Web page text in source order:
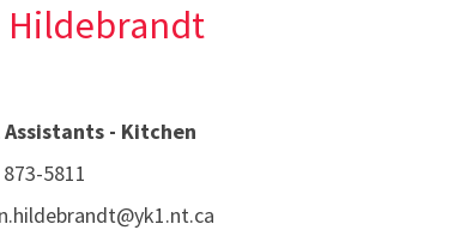
Hildebrandt
- Kitchen
5811